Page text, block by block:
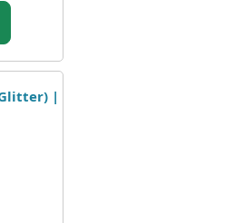
|